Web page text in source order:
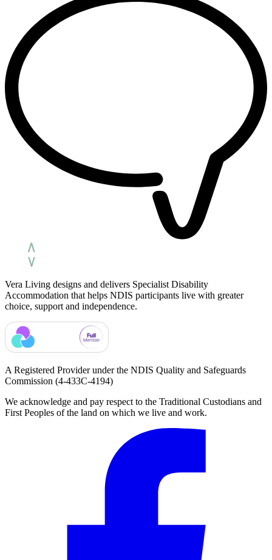
Vera Living designs and delivers Specialist Disability
Accommodation that helps NDIS participants live with greater
choice, support and independence.
A Registered Provider under the NDIS Quality and Safeguards
Commission (4-433C-4194)
We acknowledge and pay respect to the Traditional Custodians and
First Peoples of the land on which we live and work.